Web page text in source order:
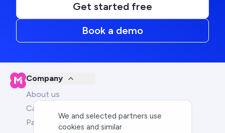
Get started free
Book a demo
Company
About us
Careers
Partners
We and selected partners use
cookies and similar